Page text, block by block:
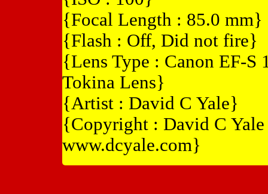
{Focal Length : 85.0 mm}
{Flash : Off, Did not fire}
{Lens Type : Canon EF-
Tokina Lens}
{Artist : David C Yale}
{Copyright : David C
www.dcyale.com}